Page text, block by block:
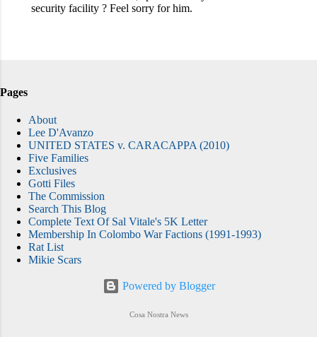
Pages
About
Lee D'Avanzo
UNITED STATES v. CARACAPPA (2010)
Five Families
Exclusives
Gotti Files
The Commission
Search This Blog
Complete Text Of Sal Vitale's 5K Letter
Membership In Colombo War Factions (1991-1993)
Rat List
Mikie Scars
Powered by Blogger
Cosa Nostra News